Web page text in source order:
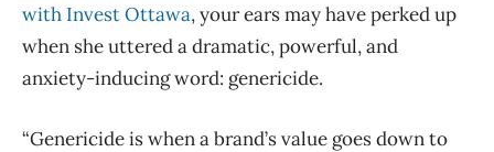
with Invest Ottawa, your ears may have perked up
when she uttered a dramatic, powerful, and
anxiety-inducing word: genericide.
“Genericide is when a brand’s value goes down to